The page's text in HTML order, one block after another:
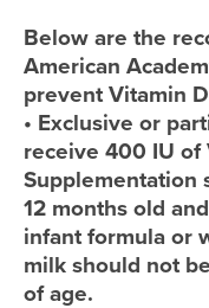
Below are the
American
prevent Vitamin
• Exclusive or
receive 400 IU of
Supplementation
12 months old
infant formula or
milk should not
of age.